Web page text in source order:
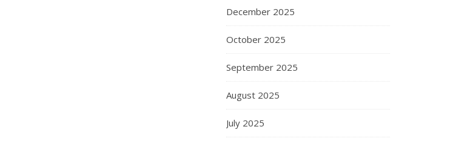
December 2025
October 2025
September 2025
August 2025
July 2025